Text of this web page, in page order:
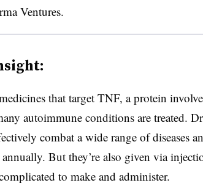
Ventures.
that target TNF, a protein
autoimmune conditions are treated.
combat a wide range of diseases
But they’re also given via
to make and administer.